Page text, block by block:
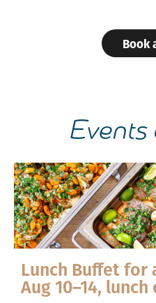
Book
Lunch Buffet for
Aug 10–14,